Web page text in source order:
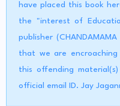
have placed this book
the "interest of
publisher
that we are
this offending
official email ID. Jay